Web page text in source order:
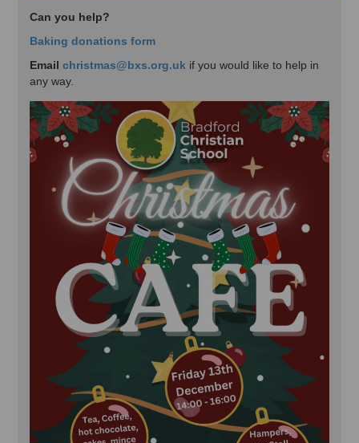
Can you help?
Baking donations form
Emailchristmas@bxs.org.uk if you would like to help in
any way.